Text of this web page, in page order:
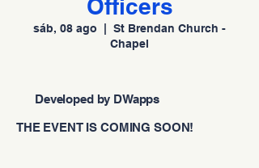
Officers
sáb, 08 ago
St Brendan Church -
Chapel
THE EVENT IS COMING SOON!
Developed by DWapps